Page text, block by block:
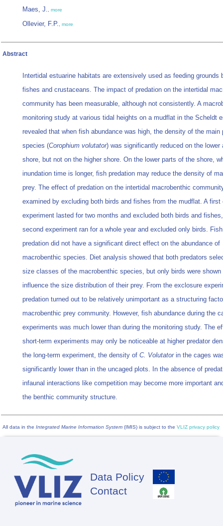
Maes, J., more
Ollevier, F.P., more
Abstract
Intertidal estuarine habitats are extensively used as feeding grounds
fishes and crustaceans. The impact of predation on the intertidal
community has been measurable, although not consistently. A
monitoring study at various tidal heights on a mudflat in the Scheldt
revealed that when fish abundance was high, the density of the main
species (Corophium volutator) was significantly reduced on the lower
shore, but not on the higher shore. On the lower parts of the shore,
inundation time is longer, fish predation may reduce the density of
prey. The effect of predation on the intertidal macrobenthic
examined by excluding both birds and fishes from the mudflat. A first
experiment lasted for two months and excluded both birds and
second experiment ran for a whole year and excluded only birds.
predation did not have a significant direct effect on the abundance of
macrobenthic species. Diet analysis showed that both predators
size classes of the macrobenthic species, but only birds were shown
influence the size distribution of their prey. From the exclosure
predation turned out to be relatively unimportant as a structuring
macrobenthic prey community. However, fish abundance during the
experiments was much lower than during the monitoring study. The
short-term experiments may only be noticeable at higher predator
the long-term experiment, the density of C. Volutatorin the cages
significantly lower than in the uncaged plots. In the absence of
infaunal interactions like competition may become more important
the benthic community structure.
All data in the Integrated Marine Information System (IMIS) is subject to the VLIZ privacy policy
Footer
Data Policy
Contact